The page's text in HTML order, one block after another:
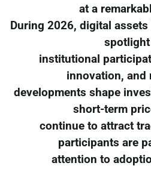
at a
During 2026, digital
spotlight
institutional
innovation, and
developments shape
short-term
continue to attract
participants are
attention to